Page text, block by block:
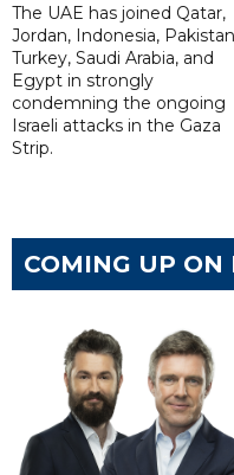
The UAE has joined Qatar,
Jordan, Indonesia,
Turkey, Saudi Arabia, and
Egypt in strongly
condemning the ongoing
Israeli attacks in the Gaza
Strip.
COMING UP ON